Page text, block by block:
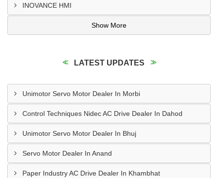
INOVANCE HMI
Show More
LATEST UPDATES
Unimotor Servo Motor Dealer In Morbi
Control Techniques Nidec AC Drive Dealer In Dahod
Unimotor Servo Motor Dealer In Bhuj
Servo Motor Dealer In Anand
Paper Industry AC Drive Dealer In Khambhat